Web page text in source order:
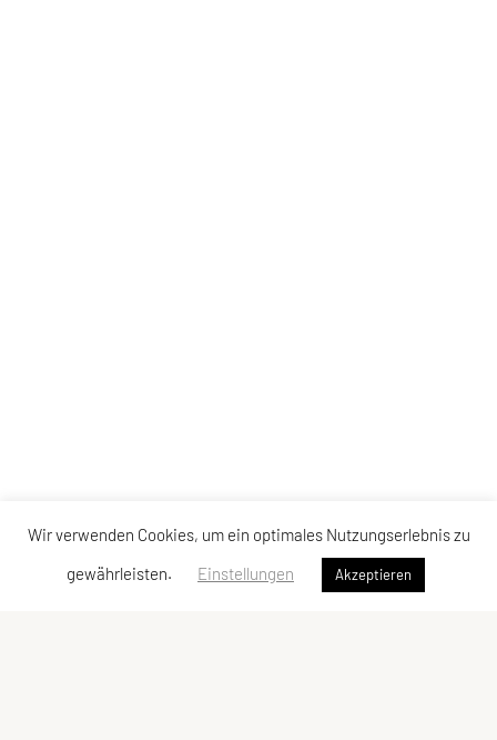
Wir verwenden Cookies, um ein optimales Nutzungserlebnis zu
gewährleisten.
Einstellungen Akzeptieren